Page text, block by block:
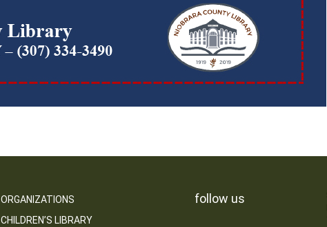
ORGANIZATIONS
CHILDREN’S LIBRARY
follow us